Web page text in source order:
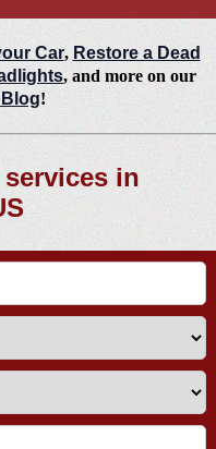
Car, Restore a Dead
, and more on our
!
in